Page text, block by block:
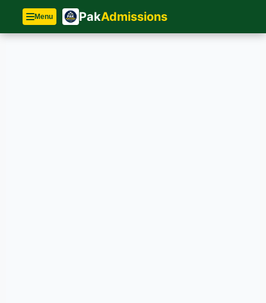
Menu PakAdmissions